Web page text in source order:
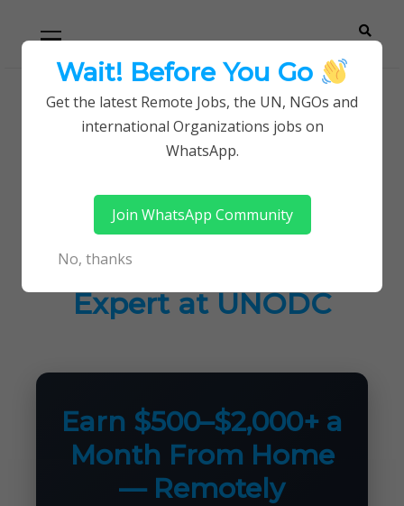
navigation
Careerpoint
Solutions
Helping you get a job with the UN and NGOs
Home
UN Jobs
National Consultant – ICT Systems Security
National Consultant –
ICT Systems Security
Expert at UNODC
Earn $500–$2,000+ a
Month From Home
— Remotely
Wait! Before You Go
Get the latest Remote Jobs, the UN, NGOs and
international Organizations jobs on
WhatsApp.
Join WhatsApp Community
No, thanks